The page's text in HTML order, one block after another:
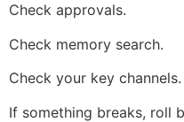
Check approvals.
Check memory search.
Check your key channels.
If something breaks, roll